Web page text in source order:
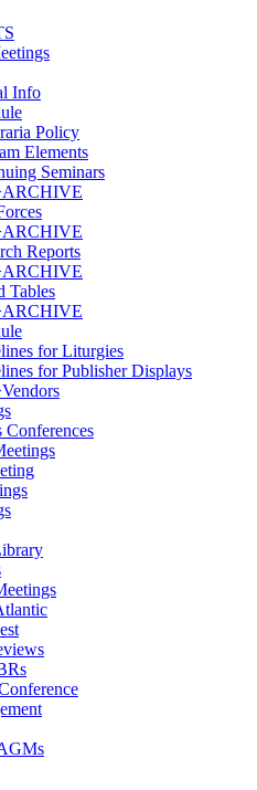
Info
Policy
Elements
Seminars
Reports
Tables
for Liturgies
for Publisher Displays
Conferences